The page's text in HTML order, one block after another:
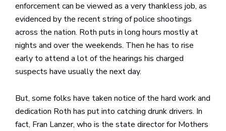
enforcement can be viewed as a very thankless job, as
evidenced by the recent string of police shootings
across the nation. Roth puts in long hours mostly at
nights and over the weekends. Then he has to rise
early to attend a lot of the hearings his charged
suspects have usually the next day.
But, some folks have taken notice of the hard work and
dedication Roth has put into catching drunk drivers. In
fact, Fran Lanzer, who is the state director for Mothers